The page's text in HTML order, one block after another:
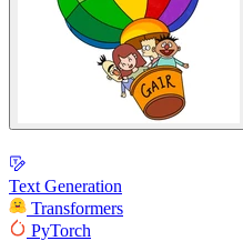
Text Generation
Transformers
PyTorch